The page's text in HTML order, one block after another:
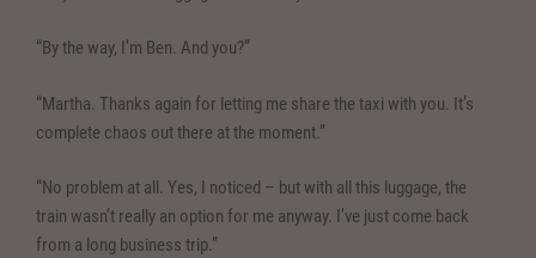
“By the way, I’m Ben. And you?”
“Martha. Thanks again for letting me share the taxi with you. It’s
complete chaos out there at the moment.”
“No problem at all. Yes, I noticed – but with all this luggage, the
train wasn’t really an option for me anyway. I’ve just come back
from a long business trip.”